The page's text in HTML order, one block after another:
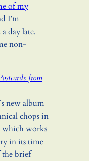
of my
I’m
day late.
non-
from
new album
chops in
which works
in its time
the brief